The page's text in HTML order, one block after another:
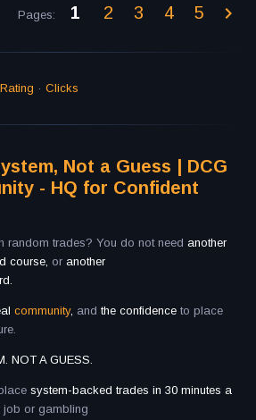
Pages: 1 2 3 4 5
Rating · Clicks
Not a Guess | DCG
- HQ for Confident
random trades? You do not need another
course, or another
community, and the confidence to place
NOT A GUESS.
system-backed trades in 30 minutes a
job or gambling